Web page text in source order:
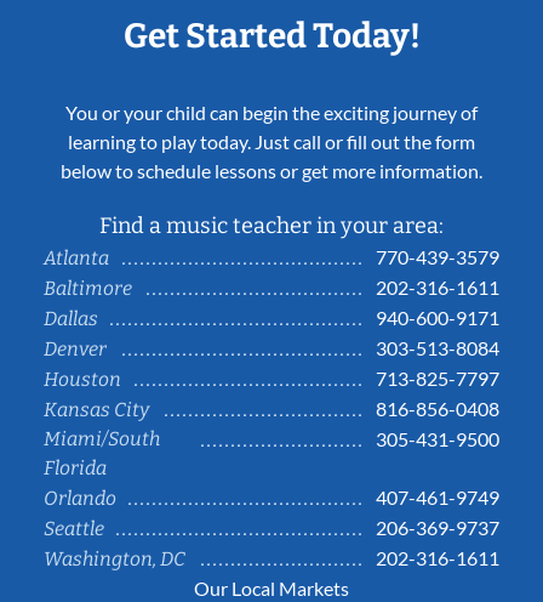
Get Started Today!
You or your child can begin the exciting journey of
learning to play today. Just call or fill out the form
below to schedule lessons or get more information.
Find a music teacher in your area:
Atlanta
770-439-3579
Baltimore
202-316-1611
Dallas
940-600-9171
Denver
303-513-8084
Houston
713-825-7797
Kansas City
816-856-0408
Miami/South
Florida
305-431-9500
Orlando
407-461-9749
Seattle
206-369-9737
Washington, DC
202-316-1611
Our Local Markets